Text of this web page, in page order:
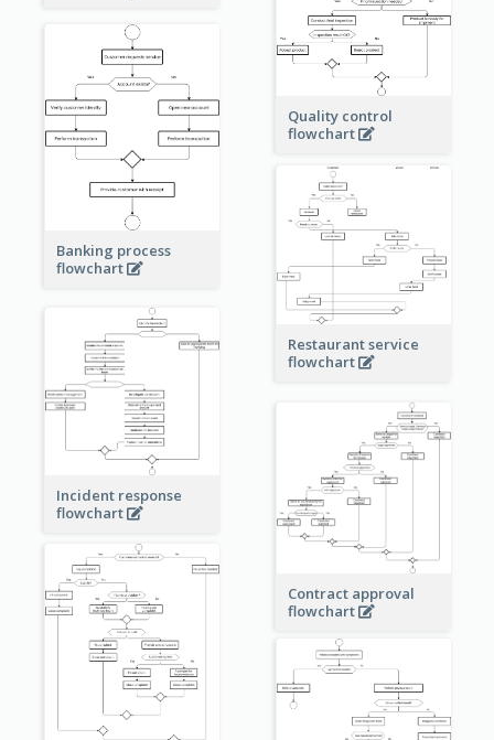
Quality control
flowchart
Banking process
flowchart
Restaurant service
flowchart
Incident response
flowchart
Contract approval
flowchart